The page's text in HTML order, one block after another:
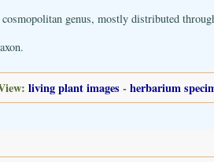
genus, mostly distributed
living plant images -herbarium